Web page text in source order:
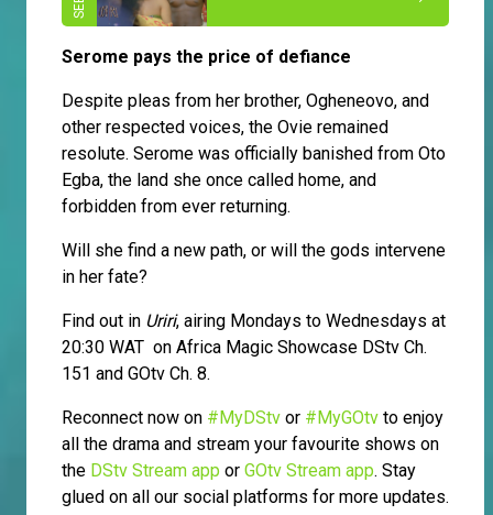
Serome pays the price of defiance
Despite pleas from her brother, Ogheneovo, and
other respected voices, the Ovie remained
resolute. Serome was officially banished from Oto
Egba, the land she once called home, and
forbidden from ever returning.
Will she find a new path, or will the gods intervene
in her fate?
Find out in Uriri, airing Mondays to Wednesdays at
20:30 WAT on Africa Magic Showcase DStv Ch.
151 and GOtv Ch. 8.
Reconnect now on #MyDStv or #MyGOtv to enjoy
all the drama and stream your favourite shows on
the DStv Stream app or GOtv Stream app. Stay
glued on all our social platforms for more updates.